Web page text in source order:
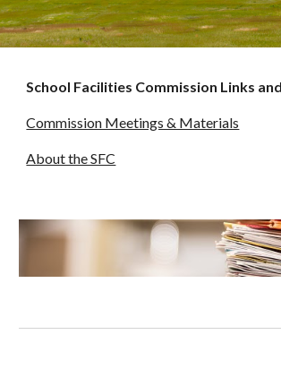
School Facilities Commission Links
Commission Meetings & Materials
About the SFC